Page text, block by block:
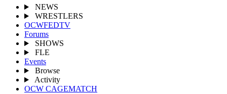
NEWS
WRESTLERS
OCWFEDTV
Forums
SHOWS
FLE
Events
Browse
Activity
OCW CAGEMATCH